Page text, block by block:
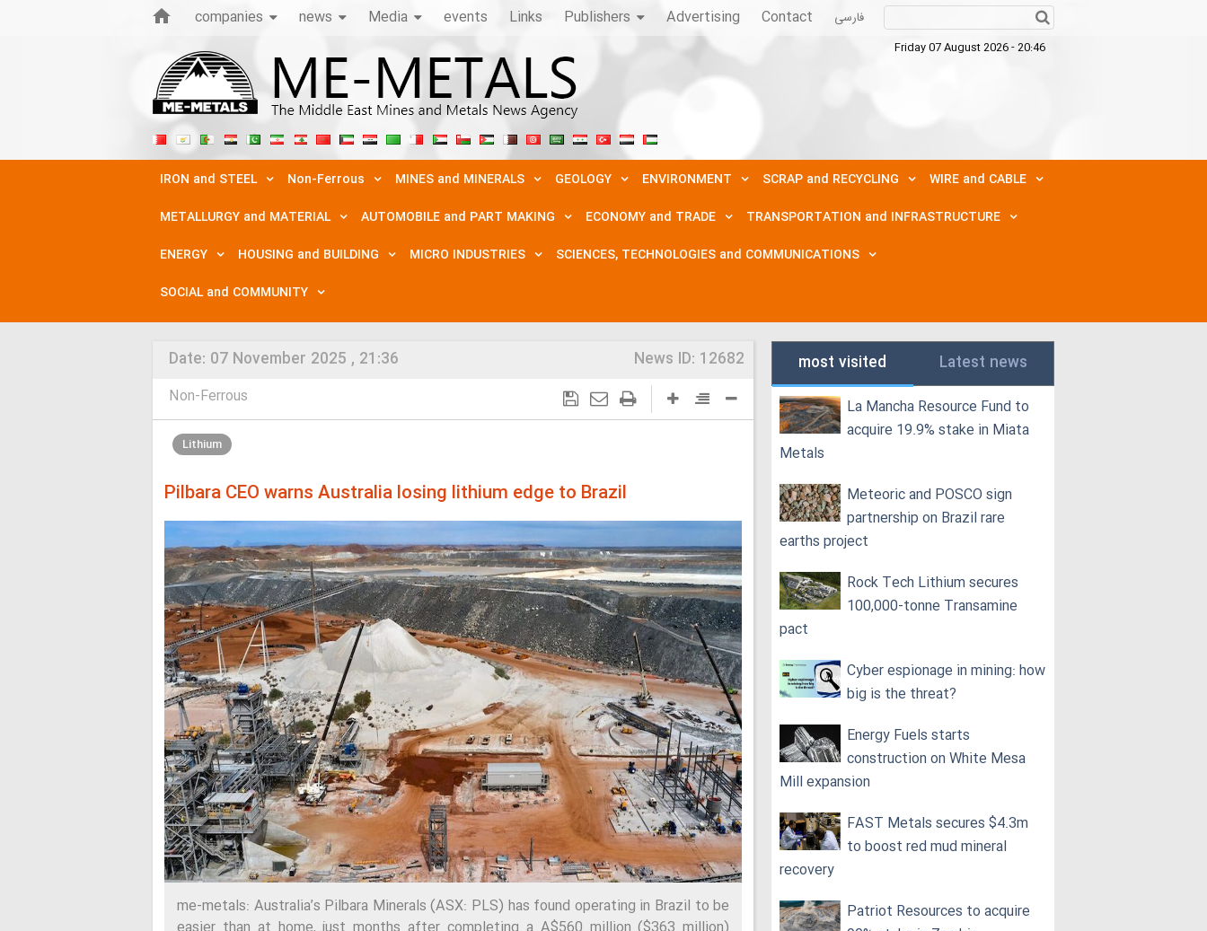
companies news Media events Links Publishers Advertising Contact فارسی
Friday 07 August 2026 - 20:46
IRON and STEEL Non-Ferrous MINES and MINERALS GEOLOGY ENVIRONMENT SCRAP and RECYCLING
WIRE and CABLE
METALLURGY and MATERIAL
AUTOMOBILE and PART MAKING ECONOMY and TRADE
TRANSPORTATION and INFRASTRUCTURE
ENERGY
HOUSING and BUILDING MICRO INDUSTRIES
SCIENCES, TECHNOLOGIES and COMMUNICATIONS
SOCIAL and COMMUNITY
Date: 07 November 2025 , 21:36 News ID: 12682
Non-Ferrous
Lithium
Pilbara CEO warns Australia losing lithium edge to Brazil
me-metals: Australia’s Pilbara Minerals (ASX: PLS) has found operating in Brazil to be
most visited Latest news
La Mancha Resource Fund to
acquire 19.9% stake in Miata
Metals
Meteoric and POSCO sign
partnership on Brazil rare
earths project
Rock Tech Lithium secures
100,000‑tonne Transamine
pact
Cyber espionage in mining: how
big is the threat?
Energy Fuels starts
construction on White Mesa
Mill expansion
FAST Metals secures $4.3m
to boost red mud mineral
recovery
Patriot Resources to acquire